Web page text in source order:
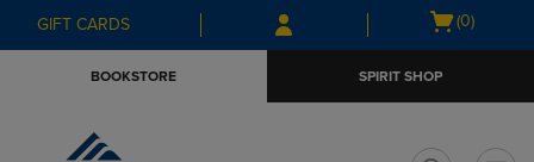
Skip
to
Skip
to
menu
GIFT CARDS
Open
(0)
BOOKSTORE SPIRIT SHOP